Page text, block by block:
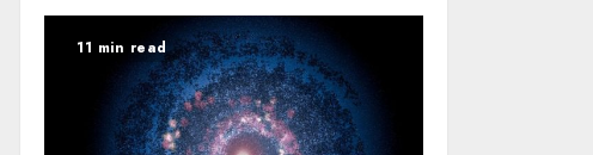
11 min read